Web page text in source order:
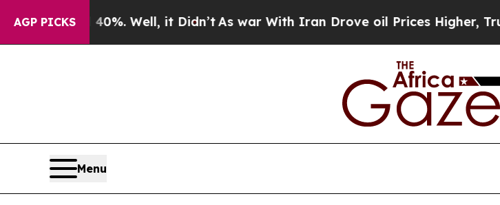
AGP PICKS
40%. Well, it Didn’t As war With Iran Drove oil Prices Higher, Trump
Menu